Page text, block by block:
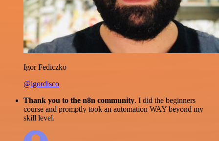
Igor Fediczko
@igordisco
Thank you to the n8n community. I did the beginners
course and promptly took an automation WAY beyond my
skill level.